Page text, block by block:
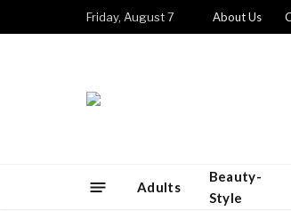
Friday, August 7 About Us
Adults
Beauty-
Style